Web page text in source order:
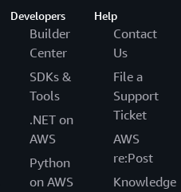
Developers
Builder
Center
SDKs &
Tools
.NET on
AWS
Python
on AWS
Help
Contact
Us
File a
Support
Ticket
AWS
re:Post
Knowledge